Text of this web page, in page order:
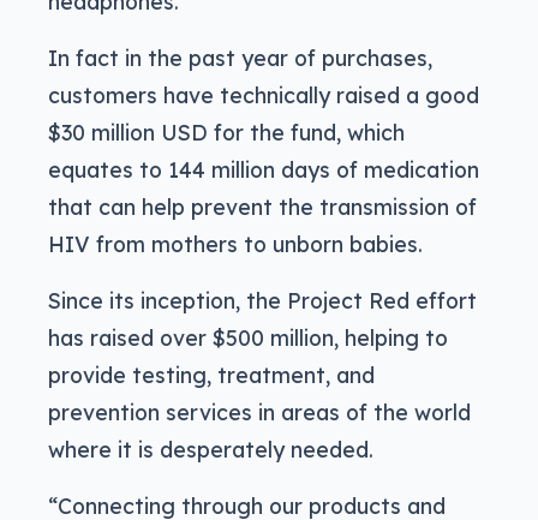
In fact in the past year of purchases,
customers have technically raised a good
$30 million USD for the fund, which
equates to 144 million days of medication
that can help prevent the transmission of
HIV from mothers to unborn babies.
Since its inception, the Project Red effort
has raised over $500 million, helping to
provide testing, treatment, and
prevention services in areas of the world
where it is desperately needed.
“Connecting through our products and